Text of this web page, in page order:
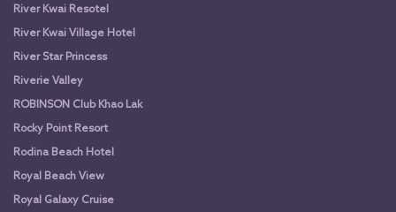
River Kwai Resotel
River Kwai Village Hotel
River Star Princess
Riverie Valley
ROBINSON Club Khao Lak
Rocky Point Resort
Rodina Beach Hotel
Royal Beach View
Royal Galaxy Cruise